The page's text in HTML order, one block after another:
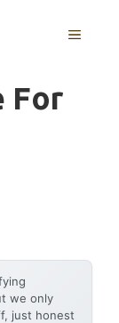
MENU
For
we only
just honest